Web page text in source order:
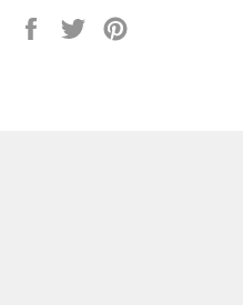
Share
Tweet